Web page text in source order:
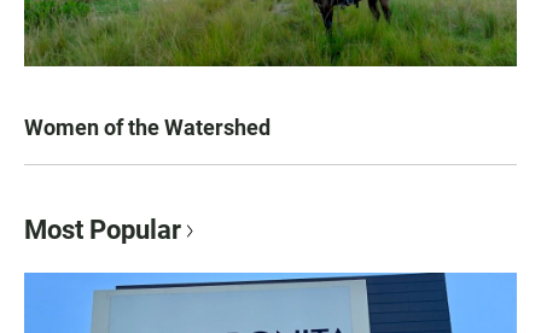
Women of the Watershed
Most Popular